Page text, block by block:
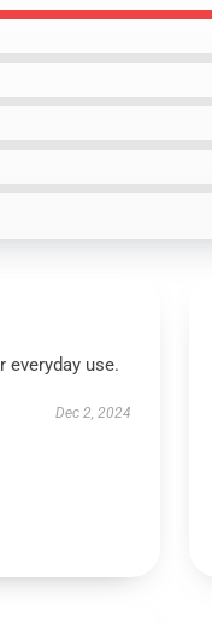
everyday use.
Dec 2, 2024